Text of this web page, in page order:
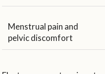
Menstrual pain and
pelvic discomfort